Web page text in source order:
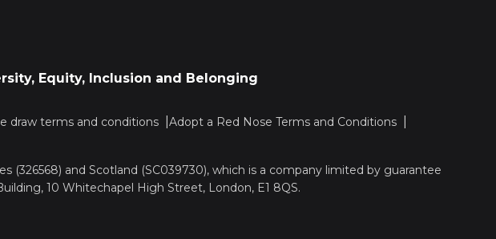
Equity, Inclusion and Belonging
draw terms and conditions
Adopt a Red Nose Terms and Conditions
and Scotland (SC039730), which is a company limited by guarantee
10 Whitechapel High Street, London, E1 8QS.